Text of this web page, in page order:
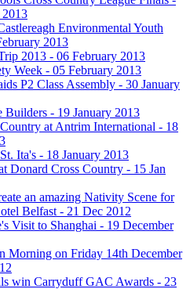
2013
Environmental Youth
2013
2013 - 06 February 2013
Week - 05 February 2013
P2 Class Assembly - 30 January
Builders - 19 January 2013
at Antrim International - 18
Ita's - 18 January 2013
Donard Cross Country - 15 Jan
an amazing Nativity Scene for
Belfast - 21 Dec 2012
Visit to Shanghai - 19 December
Morning on Friday 14th December
win Carryduff GAC Awards - 23